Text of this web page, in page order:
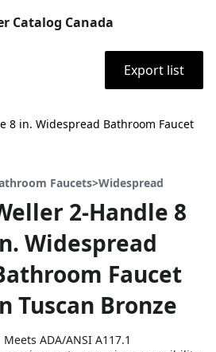
Catalog Canada
Export list
8 in. Widespread Bathroom Faucet
Faucets>Widespread
2-Handle 8
Widespread
Faucet
Tuscan Bronze
Meets ADA/ANSI A117.1